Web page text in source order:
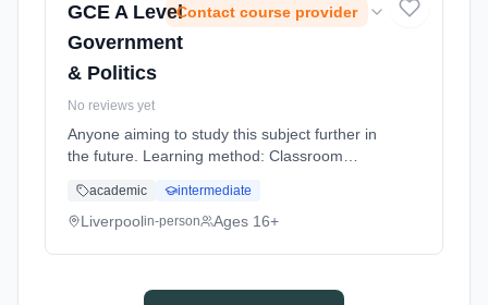
GCE A Level
Government
& Politics
Contact course provider
No reviews yet
Anyone aiming to study this subject further in
the future. Learning method: Classroom
(daytime).
academic intermediate
Liverpoolin-person Ages 16+